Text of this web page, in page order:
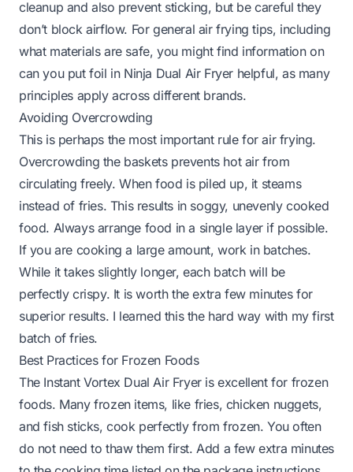
cleanup and also prevent sticking, but be careful they
don’t block airflow. For general air frying tips, including
what materials are safe, you might find information on
can you put foil in Ninja Dual Air Fryer helpful, as many
principles apply across different brands.
Avoiding Overcrowding
This is perhaps the most important rule for air frying.
Overcrowding the baskets prevents hot air from
circulating freely. When food is piled up, it steams
instead of fries. This results in soggy, unevenly cooked
food. Always arrange food in a single layer if possible.
If you are cooking a large amount, work in batches.
While it takes slightly longer, each batch will be
perfectly crispy. It is worth the extra few minutes for
superior results. I learned this the hard way with my first
batch of fries.
Best Practices for Frozen Foods
The Instant Vortex Dual Air Fryer is excellent for frozen
foods. Many frozen items, like fries, chicken nuggets,
and fish sticks, cook perfectly from frozen. You often
do not need to thaw them first. Add a few extra minutes